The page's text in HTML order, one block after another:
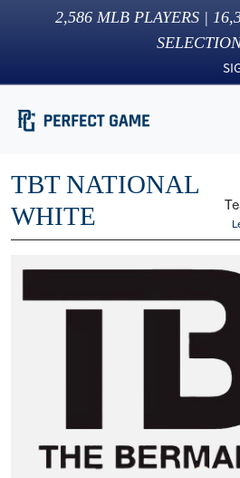
2,586 MLB PLAYERS |
TBT NATIONAL
WHITE